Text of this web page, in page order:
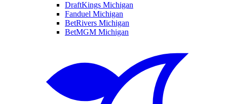
DraftKings Michigan
Fanduel Michigan
BetRivers Michigan
BetMGM Michigan